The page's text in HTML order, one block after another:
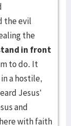
the evil
the
in front
to do. It
a hostile,
Jesus’
and
with faith